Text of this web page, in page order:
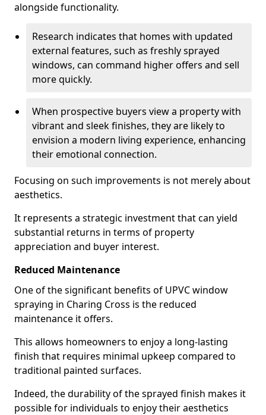
alongside functionality.
Research indicates that homes with updated
external features, such as freshly sprayed
windows, can command higher offers and sell
more quickly.
When prospective buyers view a property with
vibrant and sleek finishes, they are likely to
envision a modern living experience, enhancing
their emotional connection.
Focusing on such improvements is not merely about
aesthetics.
It represents a strategic investment that can yield
substantial returns in terms of property
appreciation and buyer interest.
Reduced Maintenance
One of the significant benefits of UPVC window
spraying in Charing Cross is the reduced
maintenance it offers.
This allows homeowners to enjoy a long-lasting
finish that requires minimal upkeep compared to
traditional painted surfaces.
Indeed, the durability of the sprayed finish makes it
possible for individuals to enjoy their aesthetics